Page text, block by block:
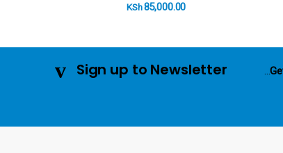
KSh85,000.00
Sign up to Newsletter ...